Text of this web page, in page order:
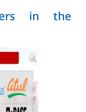
in the